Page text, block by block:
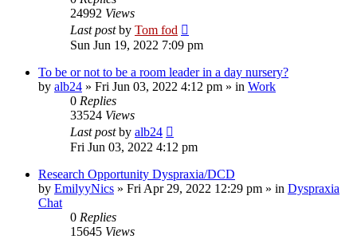
24992 Views
Last postby Tom fod
Sun Jun 19, 2022 7:09 pm
To be or not to be a room leader in a day nursery?
by alb24 » Fri Jun 03, 2022 4:12 pm » in Work
0 Replies
33524 Views
Last postby alb24
Fri Jun 03, 2022 4:12 pm
Research Opportunity Dyspraxia/DCD
by EmilyyNics » Fri Apr 29, 2022 12:29 pm » in Dyspraxia
Chat
0 Replies
15645 Views